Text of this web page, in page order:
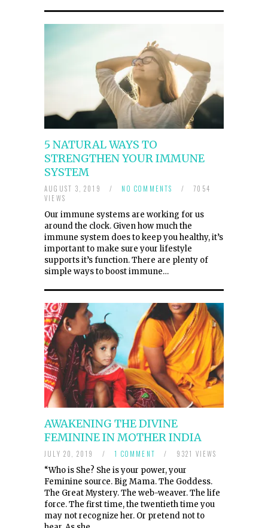
5 NATURAL WAYS TO
STRENGTHEN YOUR IMMUNE
SYSTEM
AUGUST 3, 2019 / NO COMMENTS /
7054
VIEWS
Our immune systems are working for us
around the clock. Given how much the
immune system does to keep you healthy, it’s
important to make sure your lifestyle
supports it’s function. There are plenty of
simple ways to boost immune…
AWAKENING THE DIVINE
FEMININE IN MOTHER INDIA
JULY 20, 2019 / 1 COMMENT / 9321 VIEWS
“Who is She? She is your power, your
Feminine source. Big Mama. The Goddess.
The Great Mystery. The web-weaver. The life
force. The first time, the twentieth time you
may not recognize her. Or pretend not to